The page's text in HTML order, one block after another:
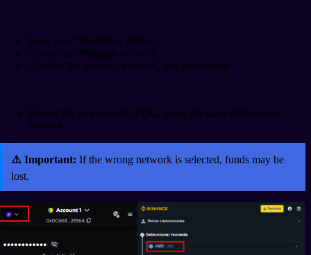
Paste your MetaMask address.
Choose the Polygon network.
Confirm the amount, network, and destination.
Repeat the process with POL, using the same address and
network.
⚠️ Important: If the wrong network is selected, funds may be
lost.